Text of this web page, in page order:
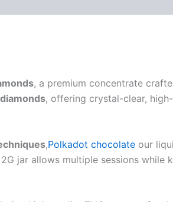
, a premium concentrate
, offering crystal-clear,
,Polkadot chocolate our
2G jar allows multiple sessions